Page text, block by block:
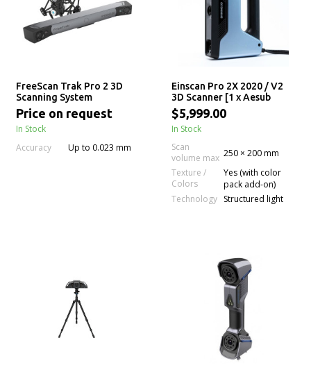
FreeScan Trak Pro 2 3D
Scanning System
Price on request
In Stock
Accuracy
Up to 0.023 mm
Einscan Pro 2X 2020 / V2
3D Scanner [1 x Aesub
Spray for Free]
$5,999.00
In Stock
Scan
volume max 250 × 200 mm
Texture /
Colors
Yes (with color
pack add-on)
Technology
Structured light